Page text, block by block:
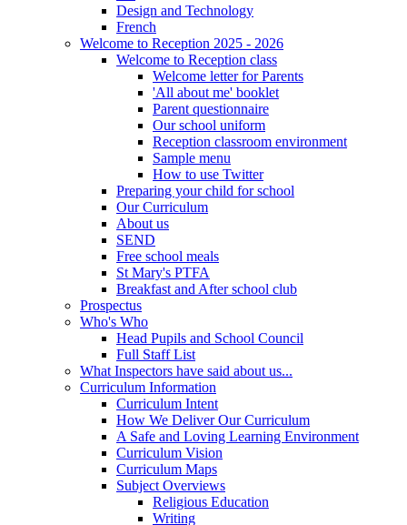
Design and Technology
French
Welcome to Reception 2025 - 2026
Welcome to Reception class
Welcome letter for Parents
'All about me' booklet
Parent questionnaire
Our school uniform
Reception classroom environment
Sample menu
How to use Twitter
Preparing your child for school
Our Curriculum
About us
SEND
Free school meals
St Mary's PTFA
Breakfast and After school club
Prospectus
Who's Who
Head Pupils and School Council
Full Staff List
What Inspectors have said about us...
Curriculum Information
Curriculum Intent
How We Deliver Our Curriculum
A Safe and Loving Learning Environment
Curriculum Vision
Curriculum Maps
Subject Overviews
Religious Education
Writing